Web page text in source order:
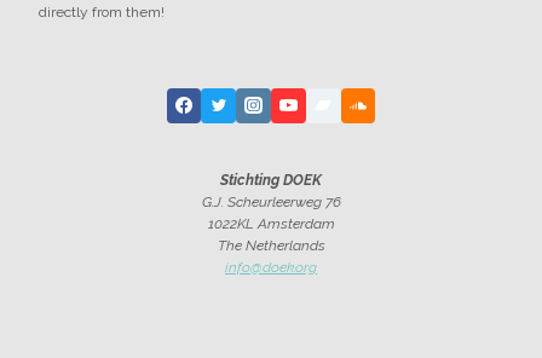
directly from them!
Stichting DOEK
G.J. Scheurleerweg 76
1022KL Amsterdam
The Netherlands
info@doek.org